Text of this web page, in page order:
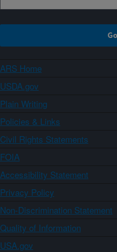
ARS Home
USDA.gov
Plain Writing
Policies & Links
Civil Rights Statements
FOIA
Accessibility Statement
Privacy Policy
Non-Discrimination Statement
Quality of Information
USA.gov